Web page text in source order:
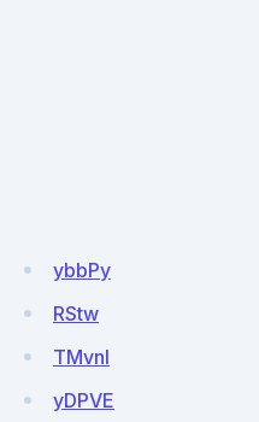
ybbPy
RStw
TMvnI
yDPVE